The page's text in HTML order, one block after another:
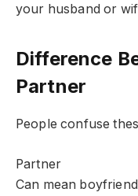
your husband or
Difference
Partner
People confuse
Partner
Can mean